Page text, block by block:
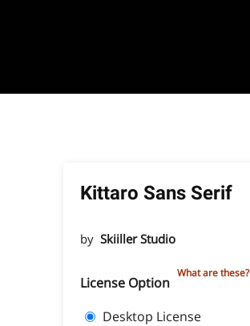
Kittaro Sans Serif
by Skiiller Studio
License Option
What are these?
Desktop License